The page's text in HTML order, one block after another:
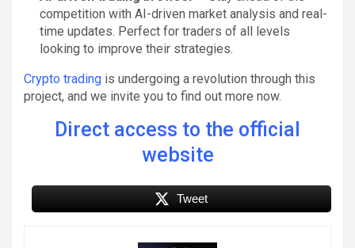
competition with AI-driven market analysis and real-
time updates. Perfect for traders of all levels
looking to improve their strategies.
Crypto trading is undergoing a revolution through this
project, and we invite you to find out more now.
Direct access to the official
website
Tweet